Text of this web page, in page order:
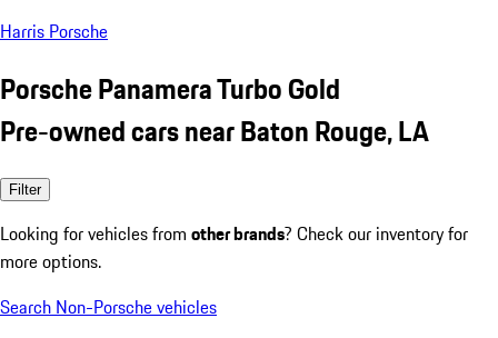
Harris Porsche
Porsche Panamera Turbo Gold
Pre-owned cars near Baton Rouge, LA
Filter
Looking for vehicles from other brands? Check our inventory for
more options.
Search Non-Porsche vehicles